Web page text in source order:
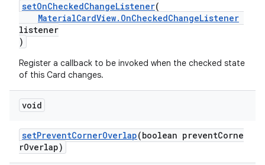
setOnCheckedChangeListener(
MaterialCardView.OnCheckedChangeListener
listener
)
Register a callback to be invoked when the checked state
of this Card changes.
void
setPreventCornerOverlap(boolean preventCorne
rOverlap)